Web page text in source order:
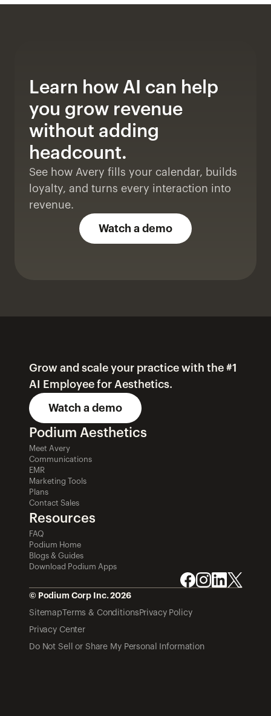
Learn how AI can help
you grow revenue
without adding
headcount.
See how Avery fills your calendar, builds
loyalty, and turns every interaction into
revenue.
Watch a demo
Grow and scale your practice with the #1
AI Employee for Aesthetics.
Watch a demo
Podium Aesthetics
Meet Avery
Communications
EMR
Marketing Tools
Plans
Contact Sales
Resources
FAQ
Podium Home
Blogs & Guides
Download Podium Apps
© Podium Corp Inc. 2026
Sitemap Terms & Conditions Privacy Policy
Privacy Center
Do Not Sell or Share My Personal Information